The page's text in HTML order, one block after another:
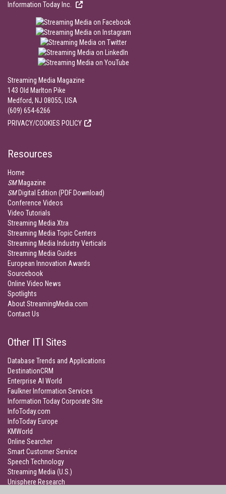
Information Today Inc.
Streaming Media Magazine
143 Old Marlton Pike
Medford, NJ 08055, USA
(609) 654-6266
PRIVACY/COOKIES POLICY
Resources
Home
SMMagazine
SMDigital Edition (PDF Download)
Conference Videos
Video Tutorials
Streaming Media Xtra
Streaming Media Topic Centers
Streaming Media Industry Verticals
Streaming Media Guides
European Innovation Awards
Sourcebook
Online Video News
Spotlights
About StreamingMedia.com
Contact Us
Other ITI Sites
Database Trends and Applications
DestinationCRM
Enterprise AI World
Faulkner Information Services
Information Today Corporate Site
InfoToday.com
InfoToday Europe
KMWorld
Online Searcher
Smart Customer Service
Speech Technology
Streaming Media (U.S.)
Unisphere Research